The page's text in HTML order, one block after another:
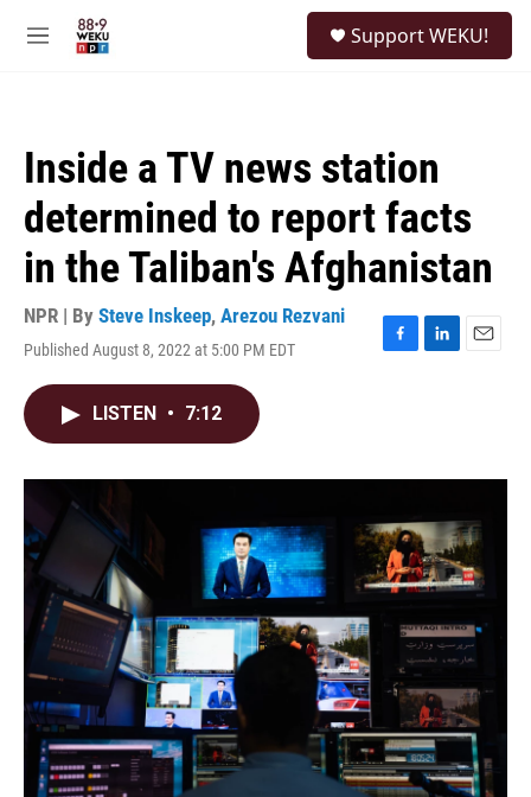
M
Support WEKU!
Inside a TV news station
determined to report facts
in the Taliban's Afghanistan
NPR | By Steve Inskeep, Arezou Rezvani
Published August 8, 2022 at 5:00 PM EDT
F
o
L
I
E
LISTEN • 7:12